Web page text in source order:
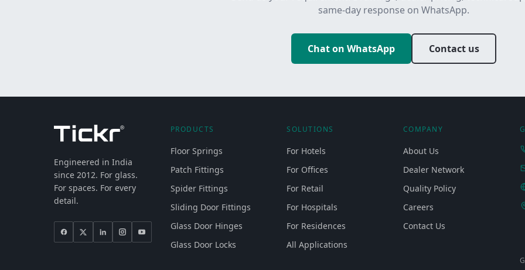
same-day response on WhatsApp.
Chat on WhatsApp Contact us
Engineered in India
since 2012. For glass.
For spaces. For every
detail.
PRODUCTS
Floor Springs
Patch Fittings
Spider Fittings
Sliding Door Fittings
Glass Door Hinges
Glass Door Locks
SOLUTIONS
For Hotels
For Offices
For Retail
For Hospitals
For Residences
All Applications
COMPANY
About Us
Dealer Network
Quality Policy
Careers
Contact Us